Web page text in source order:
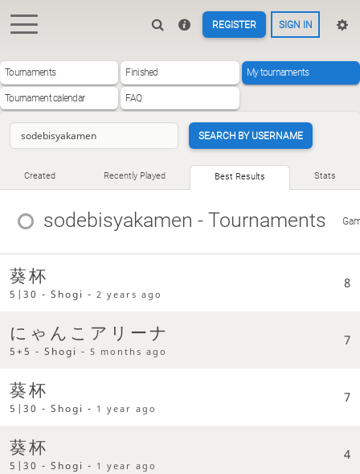
REGISTER SIGN IN
Tournaments Finished My tournaments
Tournament calendar FAQ
SEARCH BY USERNAME
Created Recently Played Best Results Stats
sodebisyakamen - Tournaments
葵杯
5|30 - Shogi -2 years ago
8
にゃんこアリーナ
5+5 - Shogi -5 months ago
7
葵杯
5|30 - Shogi - 1 year ago
7
葵杯
5|30 - Shogi - 1 year ago
4